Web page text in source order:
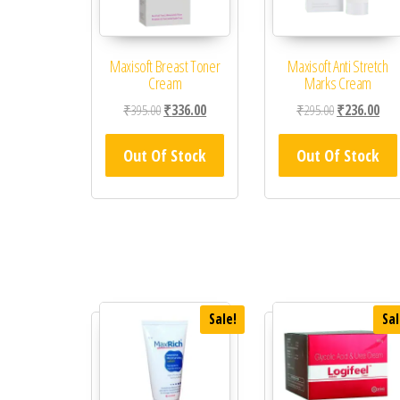
Maxisoft Breast Toner
Cream
₹395.00Original price was: ₹395.00.
₹336.00Current price is: ₹336.00.
Out Of Stock
Maxisoft Anti Stretch
Marks Cream
₹295.00Original price
₹236.00
Out Of Stock
Sale!